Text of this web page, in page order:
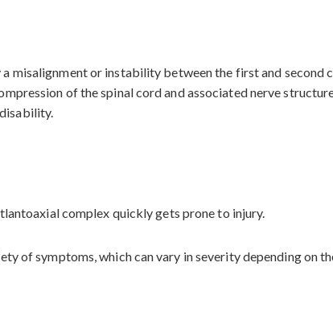
or instability between the first and second
of the spinal cord and associated nerve
complex quickly gets prone to injury.
of symptoms, which can vary in severity depending on